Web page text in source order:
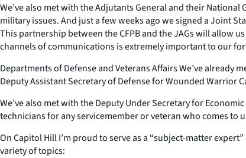
We’ve also met with the Adjutants General and their
military issues. And just a few weeks ago we signed a Joint
This partnership between the CFPB and the JAGs will allow
channels of communications is extremely important to our
Departments of Defense and Veterans Affairs We’ve already
Deputy Assistant Secretary of Defense for Wounded Warrior
We’ve also met with the Deputy Under Secretary for
technicians for any servicemember or veteran who comes to
On Capitol Hill I’m proud to serve as a “subject-matter
variety of topics: